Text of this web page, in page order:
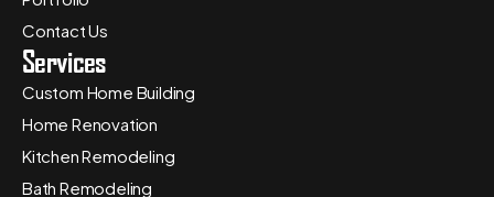
Contact Us
Services
Custom Home Building
Home Renovation
Kitchen Remodeling
Bath Remodeling